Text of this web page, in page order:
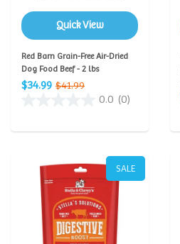
Quick View
Red Barn Grain-Free Air-Dried
Dog Food Beef - 2 lbs
$34.99 $41.99
0.0 (0)
SALE